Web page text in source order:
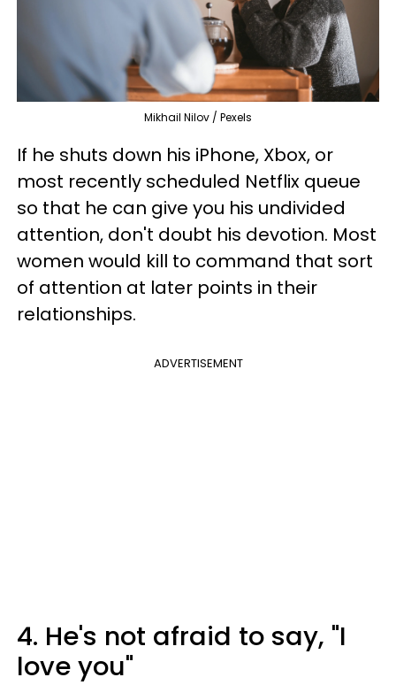
Mikhail Nilov / Pexels
If he shuts down his iPhone, Xbox, or
most recently scheduled Netflix queue
so that he can give you his undivided
attention, don't doubt his devotion. Most
women would kill to command that sort
of attention at later points in their
relationships.
ADVERTISEMENT
4. He's not afraid to say, "I
love you"